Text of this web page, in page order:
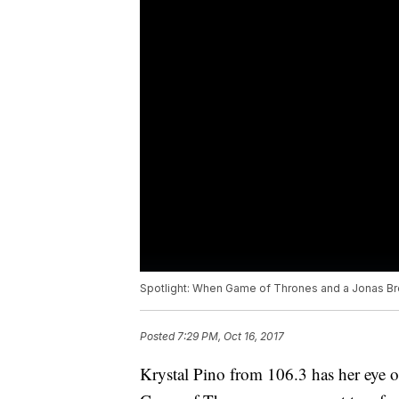
Spotlight: When Game of Thrones and a Jonas
Posted7:29 PM, Oct 16, 2017
Krystal Pino from 106.3 has her